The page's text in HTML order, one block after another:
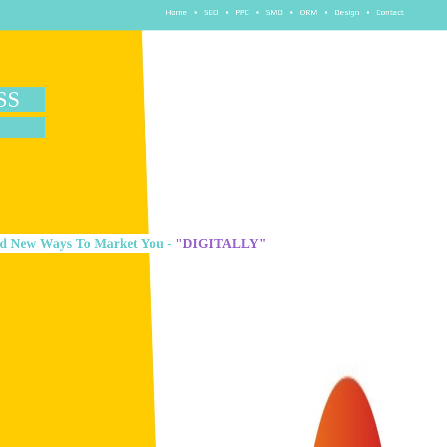
Home SEO PPC SMO ORM Design Contact
New Ways To Market You - "DIGITALLY"